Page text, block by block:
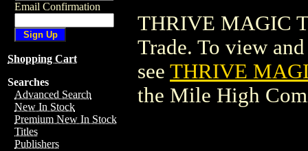
Email Confirmation
Shopping Cart
Searches
Advanced Search
New In Stock
Premium New In Stock
Titles
Publishers
THRIVE MAGIC
Trade. To view
see THRIVE
the Mile High